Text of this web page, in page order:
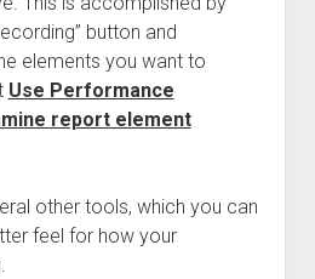
button and
elements you want to
Use Performance
report element
other tools, which you can
feel for how your